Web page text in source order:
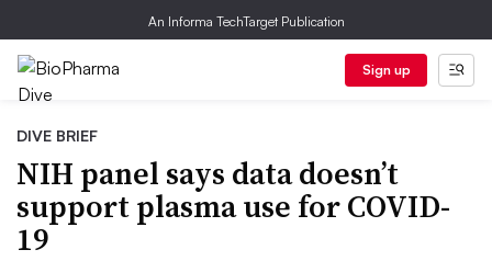
An Informa TechTarget Publication
Sign up
DIVE BRIEF
NIH panel says data doesn’t
support plasma use for COVID-
19